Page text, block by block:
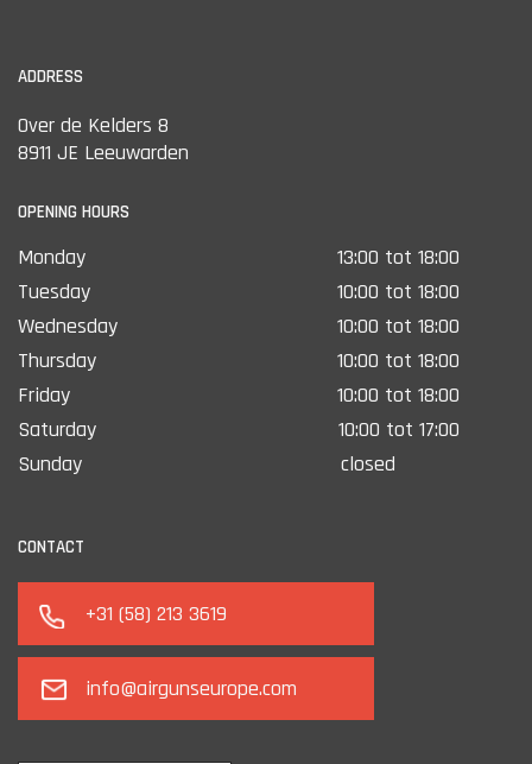
ADDRESS
Over de Kelders 8
8911 JE Leeuwarden
OPENING HOURS
Monday
13:00 tot 18:00
Tuesday
10:00 tot 18:00
Wednesday
10:00 tot 18:00
Thursday
10:00 tot 18:00
Friday
10:00 tot 18:00
Saturday
10:00 tot 17:00
Sunday
closed
CONTACT
+31 (58) 213 3619
info@airgunseurope.com